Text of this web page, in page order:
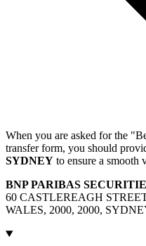
When you are asked for the
transfer form, you should
SYDNEY to ensure a smooth
BNP PARIBAS
60 CASTLEREAGH
WALES, 2000, 2000,